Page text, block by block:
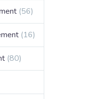
(56)
(16)
(80)